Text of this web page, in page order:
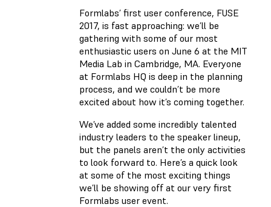
Formlabs’ first user conference, FUSE
2017, is fast approaching: we’ll be
gathering with some of our most
enthusiastic users on June 6 at the MIT
Media Lab in Cambridge, MA. Everyone
at Formlabs HQ is deep in the planning
process, and we couldn’t be more
excited about how it’s coming together.
We’ve added some incredibly talented
industry leaders to the speaker lineup,
but the panels aren’t the only activities
to look forward to. Here’s a quick look
at some of the most exciting things
we’ll be showing off at our very first
Formlabs user event.